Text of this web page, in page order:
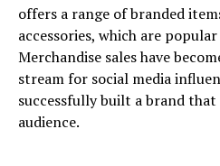
offers a range of branded
accessories, which are
Merchandise sales have
stream for social media
successfully built a brand
audience.